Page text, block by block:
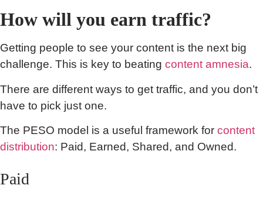
How will you earn traffic?
Getting people to see your content is the next big
challenge. This is key to beating content amnesia.
There are different ways to get traffic, and you don’t
have to pick just one.
The PESO model is a useful framework for content
distribution: Paid, Earned, Shared, and Owned.
Paid